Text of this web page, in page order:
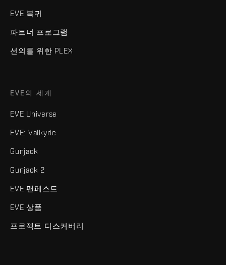
EVE 복귀
파트너 프로그램
선의를 위한 PLEX
EVE의 세계
EVE Universe
EVE: Valkyrie
Gunjack
Gunjack 2
EVE 팬페스트
EVE 상품
프로젝트 디스커버리